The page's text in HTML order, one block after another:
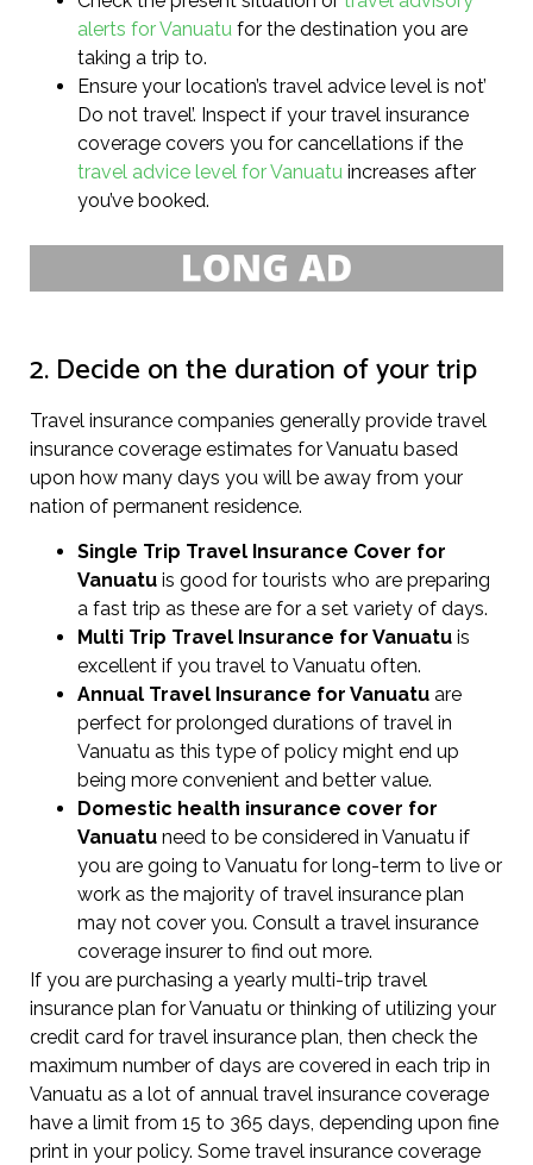
alerts for Vanuatu for the destination you are
taking a trip to.
Ensure your location’s travel advice level is not’
Do not travel’. Inspect if your travel insurance
coverage covers you for cancellations if the
travel advice level for Vanuatu increases after
you’ve booked.
2. Decide on the duration of your trip
Travel insurance companies generally provide travel
insurance coverage estimates for Vanuatu based
upon how many days you will be away from your
nation of permanent residence.
Single Trip Travel Insurance Cover for
Vanuatu is good for tourists who are preparing
a fast trip as these are for a set variety of days.
Multi Trip Travel Insurance for Vanuatu is
excellent if you travel to Vanuatu often.
Annual Travel Insurance for Vanuatu are
perfect for prolonged durations of travel in
Vanuatu as this type of policy might end up
being more convenient and better value.
Domestic health insurance cover for
Vanuatu need to be considered in Vanuatu if
you are going to Vanuatu for long-term to live or
work as the majority of travel insurance plan
may not cover you. Consult a travel insurance
coverage insurer to find out more.
If you are purchasing a yearly multi-trip travel
insurance plan for Vanuatu or thinking of utilizing your
credit card for travel insurance plan, then check the
maximum number of days are covered in each trip in
Vanuatu as a lot of annual travel insurance coverage
have a limit from 15 to 365 days, depending upon fine
print in your policy. Some travel insurance coverage